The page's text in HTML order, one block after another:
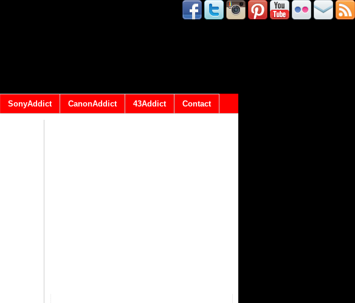
SonyAddict CanonAddict 43Addict Contact